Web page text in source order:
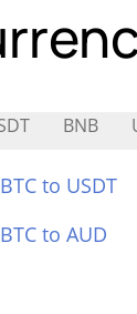
BNB
BTC to USDT
BTC to AUD